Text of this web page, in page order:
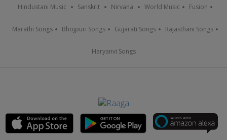
Hindustani Music Sanskrit Nirvana World Music Fusion
Marathi Songs Bhojpuri Songs Gujarati Songs Rajasthani Songs
Haryanvi Songs